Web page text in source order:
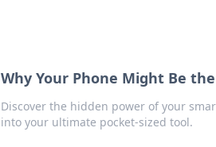
Why Your Phone Might Be
Discover the hidden power of your
into your ultimate pocket-sized tool.